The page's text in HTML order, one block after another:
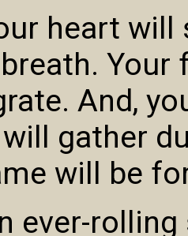
heart
Your
And,
gather
will be
ever-